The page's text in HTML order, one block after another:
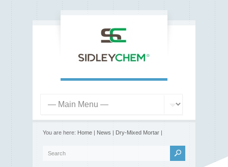
You are here: Home | News | Dry-Mixed Mortar |